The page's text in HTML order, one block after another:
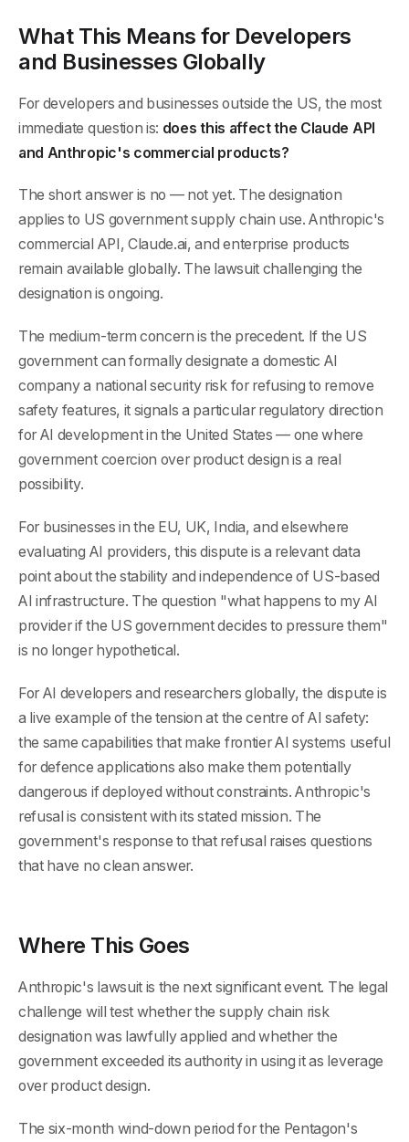
What This Means for Developers
and Businesses Globally
For developers and businesses outside the US, the most
immediate question is: does this affect the Claude API
and Anthropic's commercial products?
The short answer is no — not yet. The designation
applies to US government supply chain use. Anthropic's
commercial API, Claude.ai, and enterprise products
remain available globally. The lawsuit challenging the
designation is ongoing.
The medium-term concern is the precedent. If the US
government can formally designate a domestic AI
company a national security risk for refusing to remove
safety features, it signals a particular regulatory direction
for AI development in the United States — one where
government coercion over product design is a real
possibility.
For businesses in the EU, UK, India, and elsewhere
evaluating AI providers, this dispute is a relevant data
point about the stability and independence of US-based
AI infrastructure. The question "what happens to my AI
provider if the US government decides to pressure them"
is no longer hypothetical.
For AI developers and researchers globally, the dispute is
a live example of the tension at the centre of AI safety:
the same capabilities that make frontier AI systems useful
for defence applications also make them potentially
dangerous if deployed without constraints. Anthropic's
refusal is consistent with its stated mission. The
government's response to that refusal raises questions
that have no clean answer.
Where This Goes
Anthropic's lawsuit is the next significant event. The legal
challenge will test whether the supply chain risk
designation was lawfully applied and whether the
government exceeded its authority in using it as leverage
over product design.
The six-month wind-down period for the Pentagon's